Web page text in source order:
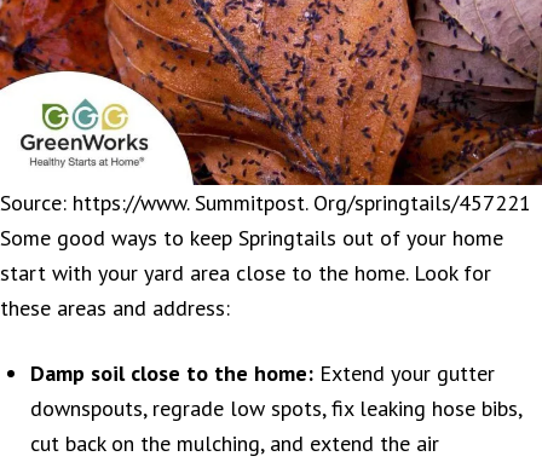
Source: https://www. Summitpost. Org/springtails/457221
Some good ways to keep Springtails out of your home
start with your yard area close to the home. Look for
these areas and address:
Damp soil close to the home: Extend your gutter
downspouts, regrade low spots, fix leaking hose bibs,
cut back on the mulching, and extend the air